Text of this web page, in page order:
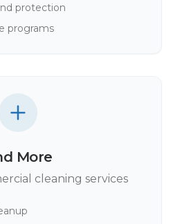
protection
programs
More
cleaning services